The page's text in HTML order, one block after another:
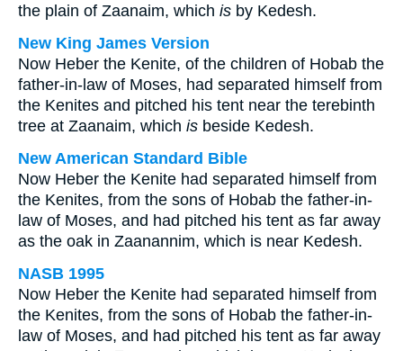
the plain of Zaanaim, which is by Kedesh.
New King James Version
Now Heber the Kenite, of the children of Hobab the
father-in-law of Moses, had separated himself from
the Kenites and pitched his tent near the terebinth
tree at Zaanaim, which is beside Kedesh.
New American Standard Bible
Now Heber the Kenite had separated himself from
the Kenites, from the sons of Hobab the father-in-
law of Moses, and had pitched his tent as far away
as the oak in Zaanannim, which is near Kedesh.
NASB 1995
Now Heber the Kenite had separated himself from
the Kenites, from the sons of Hobab the father-in-
law of Moses, and had pitched his tent as far away